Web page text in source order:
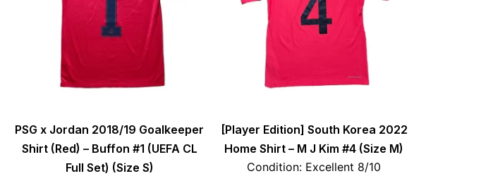
PSG x Jordan 2018/19 Goalkeeper
Shirt (Red) – Buffon #1 (UEFA CL
Full Set) (Size S)
[Player Edition] South Korea 2022
Home Shirt – M J Kim #4 (Size M)
Condition: Excellent 8/10